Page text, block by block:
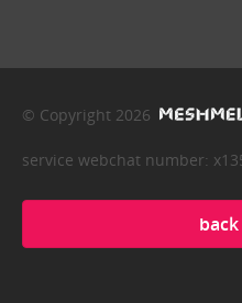
© Copyright 2026
service webchat number: